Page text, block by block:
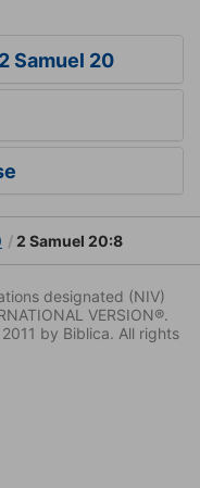
Samuel 20
2 Samuel 20:8
designated (NIV)
VERSION®.
by Biblica. All rights